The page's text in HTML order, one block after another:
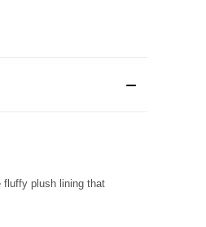
fluffy plush lining that